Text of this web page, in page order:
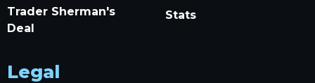
Trader Sherman's
Deal
Stats
Legal